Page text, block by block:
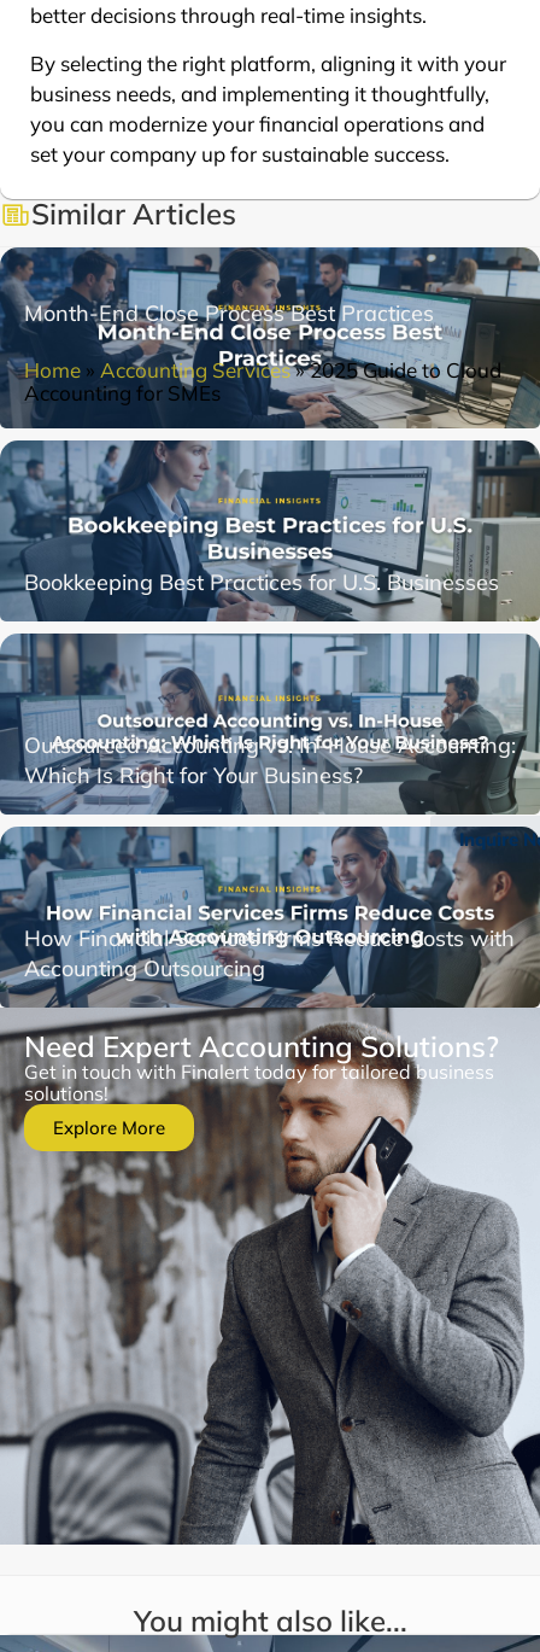
better decisions through real-time insights.
By selecting the right platform, aligning it with your
business needs, and implementing it thoughtfully,
you can modernize your financial operations and
set your company up for sustainable success.
Similar Articles
Month-End Close Process Best Practices
Home » Accounting Services»2025 Guide to Cloud
Accounting for SMEs
Bookkeeping Best Practices for U.S. Businesses
Outsourced Accounting vs. In-House Accounting:
Which Is Right for Your Business?
How Financial Services Firms Reduce Costs with
Accounting Outsourcing
Need Expert Accounting Solutions?
Get in touch with Finalert today for tailored business
solutions!
Explore More
You might also like...
Inquire